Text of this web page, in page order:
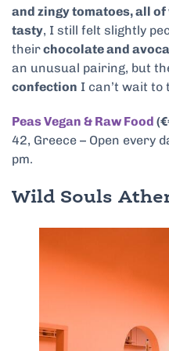
and zingy tomatoes, all
tasty, I still felt slightly
theirchocolate and
an unusual pairing, but
confection I can’t wait to
Peas Vegan & Raw Food
42, Greece – Open every
pm.
Wild Souls